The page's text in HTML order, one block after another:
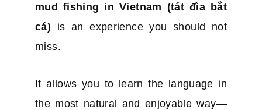
mud fishing in Vietnam (tát đìa bắt
cá) is an experience you should not
miss.
It allows you to learn the language in
the most natural and enjoyable way—